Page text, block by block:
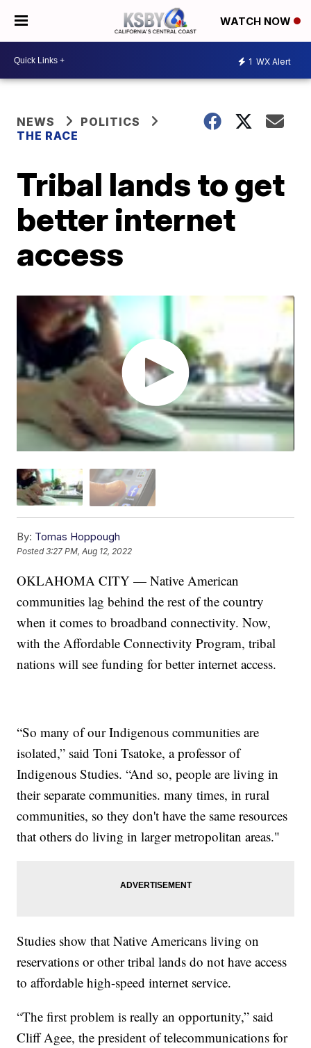
WATCH NOW
1 WX Alert
NEWS
POLITICS
THE RACE
Tribal lands to get
better internet
access
By: Tomas Hoppough
Posted3:27 PM, Aug 12, 2022
OKLAHOMA CITY — Native American
communities lag behind the rest of the country
when it comes to broadband connectivity. Now,
with the Affordable Connectivity Program, tribal
nations will see funding for better internet access.
“So many of our Indigenous communities are
isolated,” said Toni Tsatoke, a professor of
Indigenous Studies. “And so, people are living in
their separate communities. many times, in rural
communities, so they don't have the same resources
that others do living in larger metropolitan areas."
Studies show that Native Americans living on
reservations or other tribal lands do not have access
to affordable high-speed internet service.
“The first problem is really an opportunity,” said
Cliff Agee, the president of telecommunications for